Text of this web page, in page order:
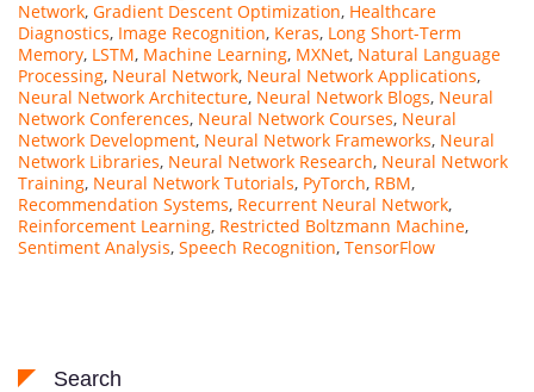
Network, Gradient Descent Optimization, Healthcare
Diagnostics, Image Recognition, Keras, Long Short-Term
Memory, LSTM, Machine Learning, MXNet, Natural Language
Processing, Neural Network, Neural Network Applications,
Neural Network Architecture, Neural Network Blogs, Neural
Network Conferences, Neural Network Courses, Neural
Network Development, Neural Network Frameworks, Neural
Network Libraries, Neural Network Research, Neural Network
Training, Neural Network Tutorials, PyTorch, RBM,
Recommendation Systems, Recurrent Neural Network,
Reinforcement Learning, Restricted Boltzmann Machine,
Sentiment Analysis, Speech Recognition, TensorFlow
Search